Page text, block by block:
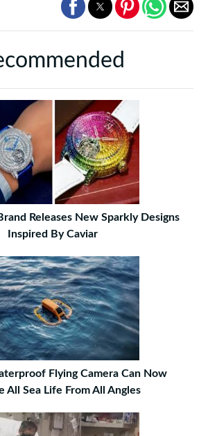
Releases New Sparkly Designs
Inspired By Caviar
Flying Camera Can Now
All Sea Life From All Angles